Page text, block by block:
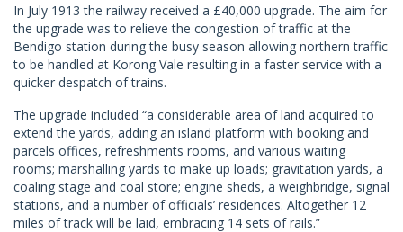
In July 1913 the railway received a £40,000 upgrade. The aim for
the upgrade was to relieve the congestion of traffic at the
Bendigo station during the busy season allowing northern traffic
to be handled at Korong Vale resulting in a faster service with a
quicker despatch of trains.
The upgrade included “a considerable area of land acquired to
extend the yards, adding an island platform with booking and
parcels offices, refreshments rooms, and various waiting
rooms; marshalling yards to make up loads; gravitation yards, a
coaling stage and coal store; engine sheds, a weighbridge, signal
stations, and a number of officials’ residences. Altogether 12
miles of track will be laid, embracing 14 sets of rails.”